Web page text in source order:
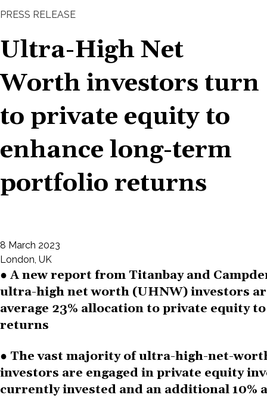
PRESS RELEASE
Ultra-High Net
Worth investors turn
to private equity to
enhance long-term
portfolio returns
8 March 2023
London, UK
● A new report from Titanbay and
ultra-high net worth (UHNW) investors
average 23% allocation to private equity
returns
● The vast majority of ultra-high-net-
investors are engaged in private equity
currently invested and an additional 10%